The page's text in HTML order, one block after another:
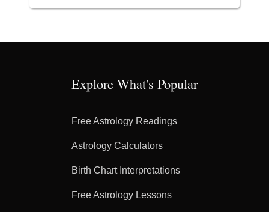
Explore What's Popular
Free Astrology Readings
Astrology Calculators
Birth Chart Interpretations
Free Astrology Lessons